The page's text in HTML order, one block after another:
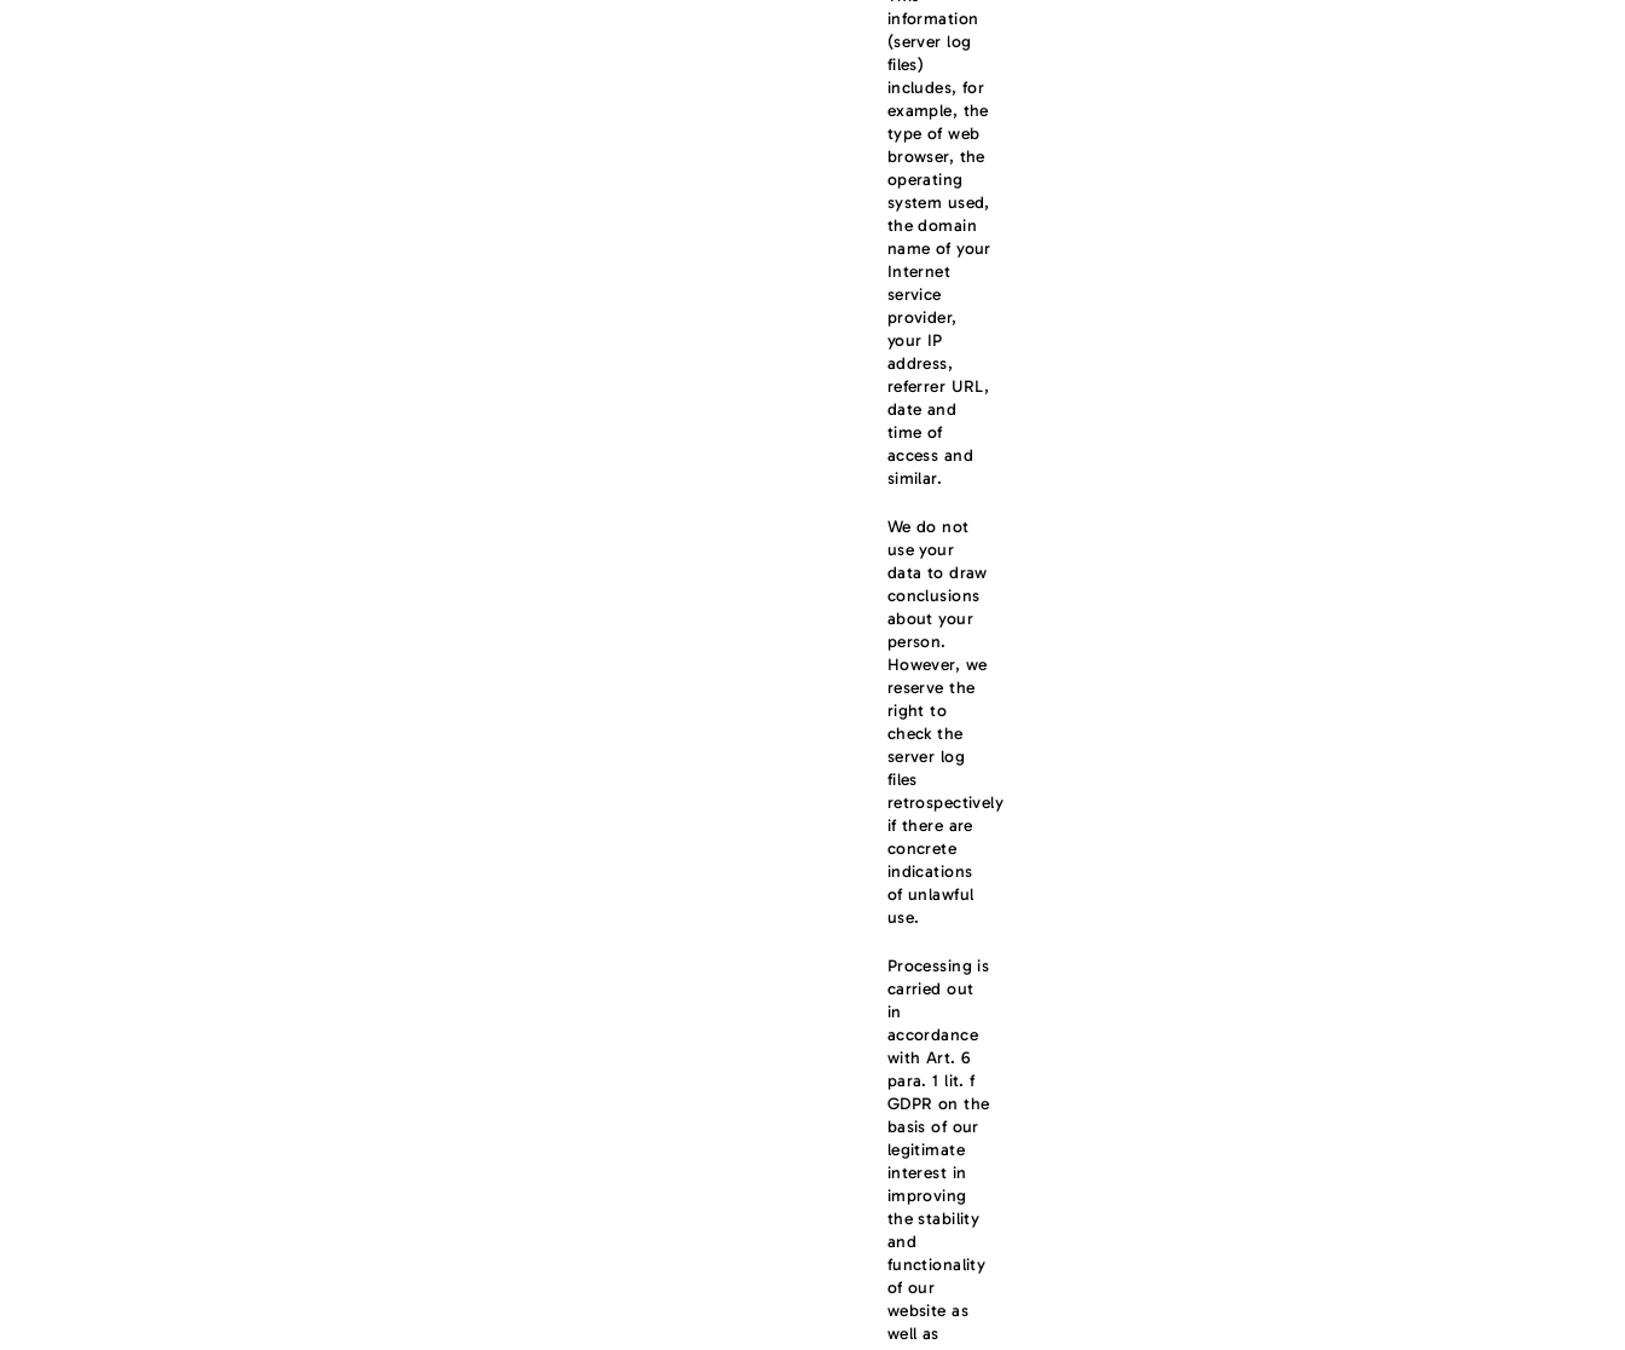
information
(server log
files)
includes, for
example, the
type of web
browser, the
operating
system used,
the domain
name of your
Internet
service
provider,
your IP
address,
referrer URL,
date and
time of
access and
similar.
We do not
use your
data to draw
conclusions
about your
person.
However, we
reserve the
right to
check the
server log
files
retrospectively
if there are
concrete
indications
of unlawful
use.
Processing is
carried out
in
accordance
with Art. 6
para. 1 lit. f
GDPR on the
basis of our
legitimate
interest in
improving
the stability
and
functionality
of our
website as
well as